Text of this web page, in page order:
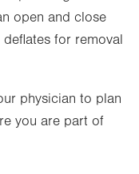
open and close
for removal
physician to plan
you are part of